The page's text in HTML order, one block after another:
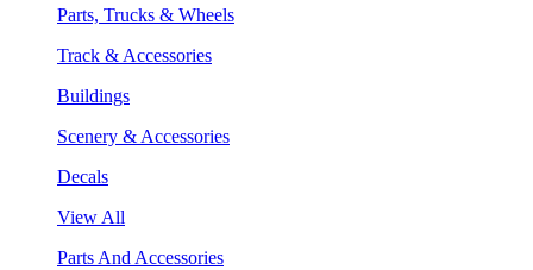
Parts, Trucks & Wheels
Track & Accessories
Buildings
Scenery & Accessories
Decals
View All
Parts And Accessories